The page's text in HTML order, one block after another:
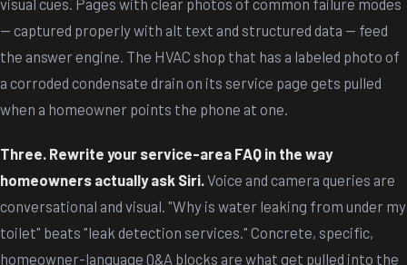
— captured properly with alt text and structured data — feed
the answer engine. The HVAC shop that has a labeled photo of
a corroded condensate drain on its service page gets pulled
when a homeowner points the phone at one.
Three. Rewrite your service-area FAQ in the way
homeowners actually ask Siri. Voice and camera queries are
conversational and visual. "Why is water leaking from under my
toilet" beats "leak detection services." Concrete, specific,
homeowner-language Q&A blocks are what get pulled into the